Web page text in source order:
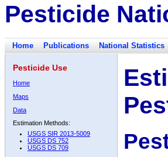
Pesticide
Home Publications National Statistics
Pesticide Use
Home
Maps
Data
Estimation Methods:
USGS SIR 2013-5009
USGS DS 752
USGS DS 709